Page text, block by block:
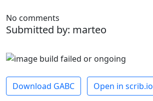
No comments
Submitted by: marteo
Download GABC Open in scrib.io